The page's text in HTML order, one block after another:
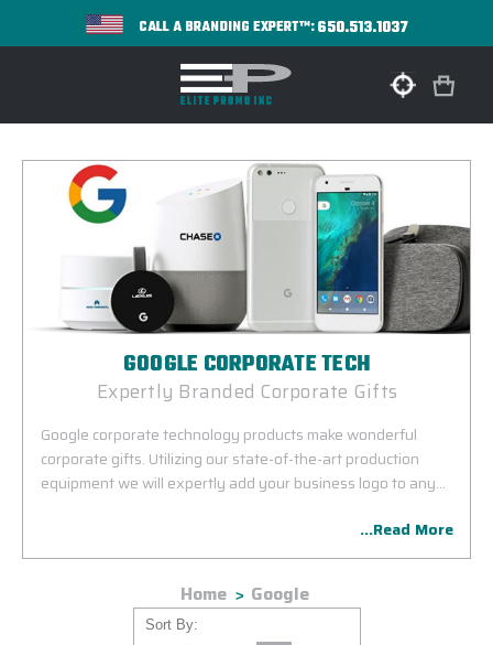
CALL A BRANDING EXPERT™:650.513.1037
GOOGLE CORPORATE TECH
Expertly Branded Corporate Gifts
Google corporate technology products make wonderful
corporate gifts. Utilizing our state-of-the-art production
equipment we will expertly add your business logo to any
...Read More
Home Google
Sort By: